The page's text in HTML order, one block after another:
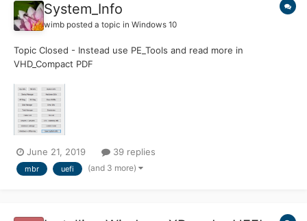
System_Info
wimb posted a topic in Windows 10
Topic Closed - Instead use PE_Tools and read more in
VHD_Compact PDF
===================== System_Info Portable App for
System Management and to collect System Properties such as
Firmware (UEFI Or BIOS) and Partition Style (MBR Or GPT)...
June 21, 2019 39 replies
mbr uefi (and 3 more)